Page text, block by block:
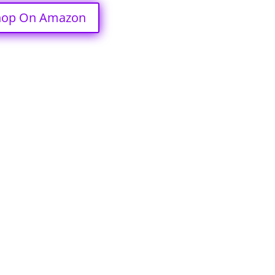
On Amazon